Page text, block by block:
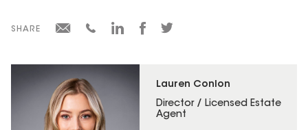
Lauren Conlon
Director / Licensed Estate
Agent
SHARE